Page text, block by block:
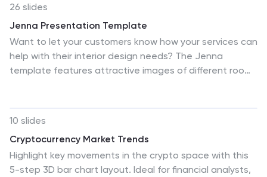
customizable and compatible with PowerPoint, Keynote,
and Google Slides.
26 slides
Jenna Presentation Template
Want to let your customers know how your services can
help with their interior design needs? The Jenna
template features attractive images of different room
potential clients can focus on the importance of your
services. With its eye-catching graphics, informative
content, and organized structure, this presentation
template will engage and inspire your audience as you
10 slides
Cryptocurrency Market Trends
Highlight key movements in the crypto space with this
5-step 3D bar chart layout. Ideal for financial analysts,